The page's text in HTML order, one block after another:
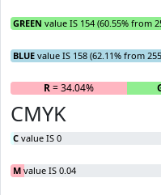
GREEN value IS 154 (60.55% from
BLUE value IS 158 (62.11% from
R= 34.04%
CMYK
C value IS 0
M value IS 0.04